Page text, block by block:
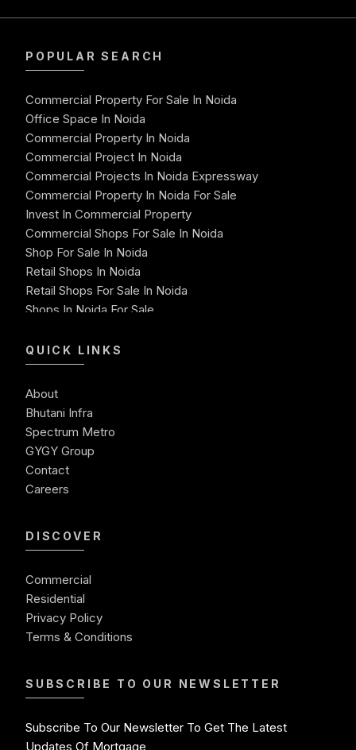
POPULAR SEARCH
Commercial Property For Sale In Noida
Office Space In Noida
Commercial Property In Noida
Commercial Project In Noida
Commercial Projects In Noida Expressway
Commercial Property In Noida For Sale
Invest In Commercial Property
Commercial Shops For Sale In Noida
Shop For Sale In Noida
Retail Shops In Noida
Retail Shops For Sale In Noida
Shops In Noida For Sale
Shop For Sale
Best Commercial Property In Noida
Commercial Space For Sale In Noida
Ready To Move Commercial Property In Noida
Commercial Investment
Commercial Real Estate Investment Opportunities
QUICK LINKS
About
Bhutani Infra
Spectrum Metro
GYGY Group
Contact
Careers
DISCOVER
Commercial
Residential
Privacy Policy
Terms & Conditions
SUBSCRIBE TO OUR NEWSLETTER
Subscribe To Our Newsletter To Get The Latest
Updates Of Mortgage